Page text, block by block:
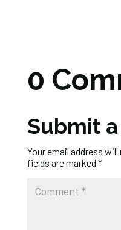
0
Submit
Your email address
fields are marked *